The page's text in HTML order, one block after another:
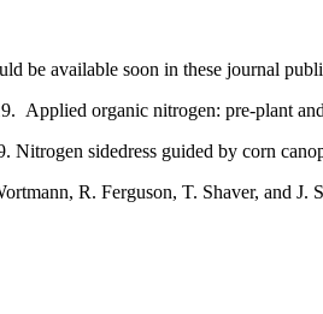
be available soon in these journal
Applied organic nitrogen: pre-plant
Nitrogen sidedress guided by corn
R. Ferguson, T. Shaver, and